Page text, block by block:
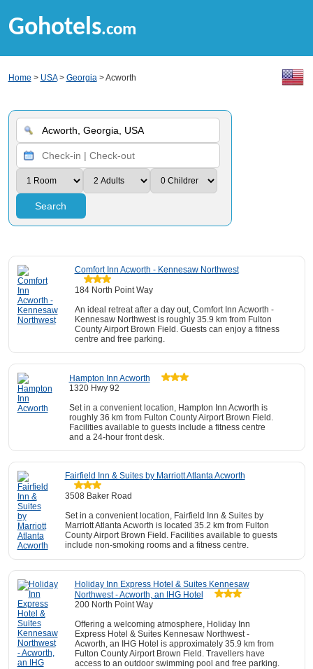
Gohotels.com
Home > USA> Georgia> Acworth
Search
Comfort Inn Acworth - Kennesaw Northwest
184 North Point Way
An ideal retreat after a day out, Comfort Inn Acworth -
Kennesaw Northwest is roughly 35.9 km from Fulton
County Airport Brown Field. Guests can enjoy a fitness
centre and free parking.
Hampton Inn Acworth
1320 Hwy 92
Set in a convenient location, Hampton Inn Acworth is
roughly 36 km from Fulton County Airport Brown Field.
Facilities available to guests include a fitness centre
and a 24-hour front desk.
Fairfield Inn & Suites by Marriott Atlanta Acworth
3508 Baker Road
Set in a convenient location, Fairfield Inn & Suites by
Marriott Atlanta Acworth is located 35.2 km from Fulton
County Airport Brown Field. Facilities available to guests
include non-smoking rooms and a fitness centre.
Holiday Inn Express Hotel & Suites Kennesaw
Northwest - Acworth, an IHG Hotel
200 North Point Way
Offering a welcoming atmosphere, Holiday Inn
Express Hotel & Suites Kennesaw Northwest -
Acworth, an IHG Hotel is approximately 35.9 km from
Fulton County Airport Brown Field. Travellers have
access to an outdoor swimming pool and free parking.